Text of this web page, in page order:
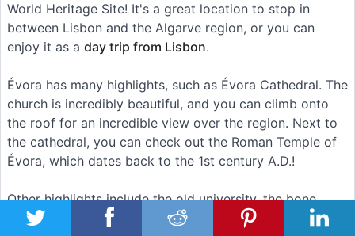
World Heritage Site! It's a great location to stop in
between Lisbon and the Algarve region, or you can
enjoy it as a day trip from Lisbon.
Évora has many highlights, such as Évora Cathedral. The
church is incredibly beautiful, and you can climb onto
the roof for an incredible view over the region. Next to
the cathedral, you can check out the Roman Temple of
Évora, which dates back to the 1st century A.D.!
Other highlights include the old university, the bone
chapel Capela dos Ossos, and the square Praça do